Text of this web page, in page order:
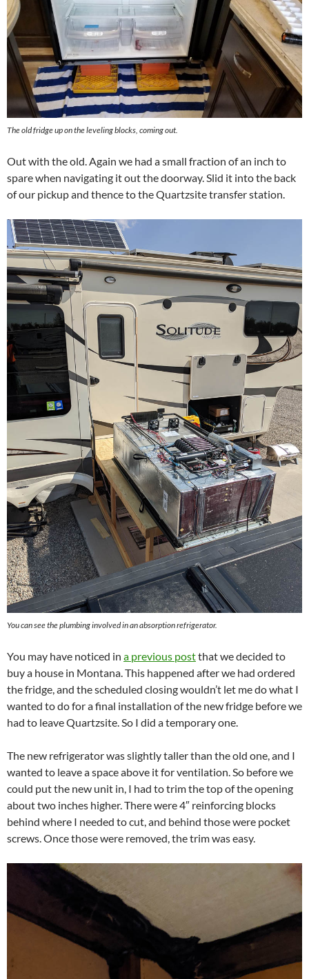
The old fridge up on the leveling blocks, coming out.
Out with the old. Again we had a small fraction of an inch to
spare when navigating it out the doorway. Slid it into the back
of our pickup and thence to the Quartzsite transfer station.
You can see the plumbing involved in an absorption refrigerator.
You may have noticed in a previous postthat we decided to
buy a house in Montana. This happened after we had ordered
the fridge, and the scheduled closing wouldn’t let me do what I
wanted to do for a final installation of the new fridge before we
had to leave Quartzsite. So I did a temporary one.
The new refrigerator was slightly taller than the old one, and I
wanted to leave a space above it for ventilation. So before we
could put the new unit in, I had to trim the top of the opening
about two inches higher. There were 4″ reinforcing blocks
behind where I needed to cut, and behind those were pocket
screws. Once those were removed, the trim was easy.